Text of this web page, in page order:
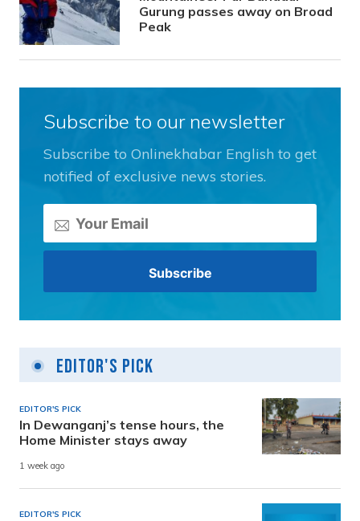
Gurung passes away on Broad
Peak
Subscribe to our newsletter
Subscribe to Onlinekhabar English to get
notified of exclusive news stories.
Editor's Pick
EDITOR'S PICK
In Dewanganj’s tense hours, the
Home Minister stays away
1 week ago
EDITOR'S PICK